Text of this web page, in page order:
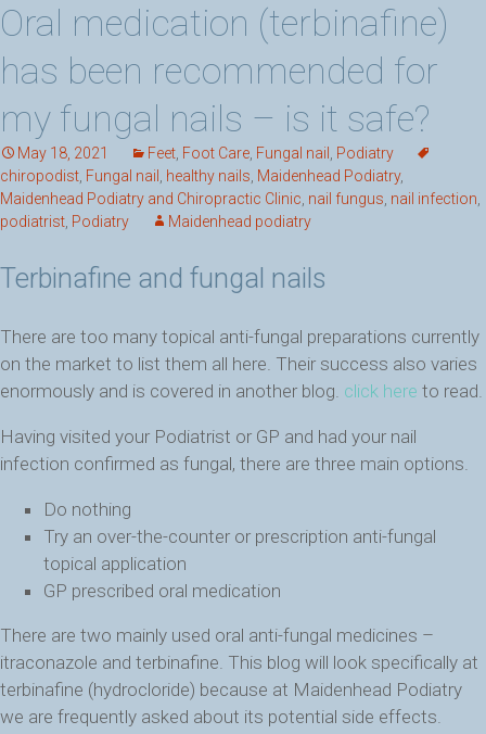
Oral medication (terbinafine)
has been recommended for
my fungal nails – is it safe?
May 18, 2021 Feet, Foot Care, Fungal nail , Podiatry
chiropodist, Fungal nail , healthy nails, Maidenhead Podiatry,
Maidenhead Podiatry and Chiropractic Clinic, nail fungus, nail infection,
podiatrist, Podiatry Maidenhead podiatry
Terbinafine and fungal nails
There are too many topical anti-fungal preparations currently
on the market to list them all here. Their success also varies
enormously and is covered in another blog. click here to read.
Having visited your Podiatrist or GP and had your nail
infection confirmed as fungal, there are three main options.
Do nothing
Try an over-the-counter or prescription anti-fungal
topical application
GP prescribed oral medication
There are two mainly used oral anti-fungal medicines –
itraconazole and terbinafine. This blog will look specifically at
terbinafine (hydrocloride) because at Maidenhead Podiatry
we are frequently asked about its potential side effects.